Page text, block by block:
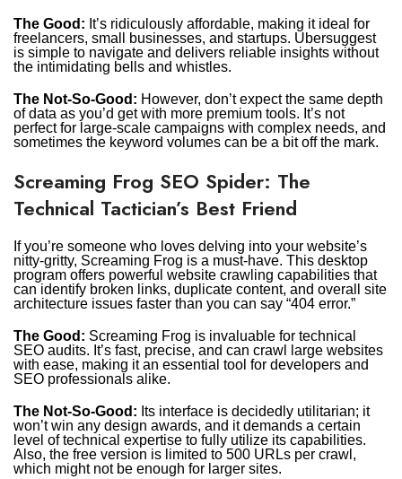
The Good: It’s ridiculously affordable, making it ideal for
freelancers, small businesses, and startups. Ubersuggest
is simple to navigate and delivers reliable insights without
the intimidating bells and whistles.
The Not-So-Good: However, don’t expect the same depth
of data as you’d get with more premium tools. It’s not
perfect for large-scale campaigns with complex needs, and
sometimes the keyword volumes can be a bit off the mark.
Screaming Frog SEO Spider: The
Technical Tactician’s Best Friend
If you’re someone who loves delving into your website’s
nitty-gritty, Screaming Frog is a must-have. This desktop
program offers powerful website crawling capabilities that
can identify broken links, duplicate content, and overall site
architecture issues faster than you can say “404 error.”
The Good: Screaming Frog is invaluable for technical
SEO audits. It’s fast, precise, and can crawl large websites
with ease, making it an essential tool for developers and
SEO professionals alike.
The Not-So-Good: Its interface is decidedly utilitarian; it
won’t win any design awards, and it demands a certain
level of technical expertise to fully utilize its capabilities.
Also, the free version is limited to 500 URLs per crawl,
which might not be enough for larger sites.